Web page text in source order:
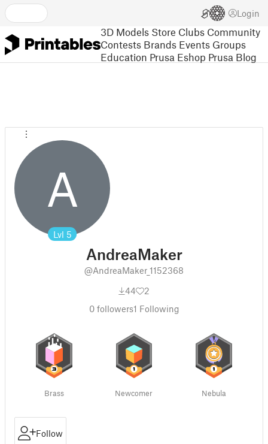
Login
3D Models Store Clubs Community
Contests Brands Events Groups
Education Prusa Eshop Prusa Blog
A
Lvl 5
AndreaMaker
@AndreaMaker_1152368
44
2
0followers1 Following
Brass Newcomer Nebula
Follow